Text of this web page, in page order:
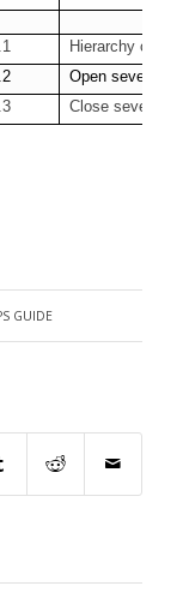
Hierarchy of
Open several
Close several
GUIDE